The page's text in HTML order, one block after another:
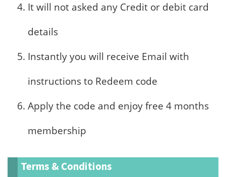
It will not asked any Credit or debit card
details
Instantly you will receive Email with
instructions to Redeem code
Apply the code and enjoy free 4 months
membership
Terms & Conditions